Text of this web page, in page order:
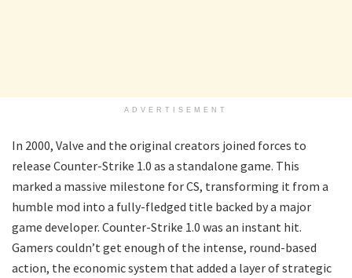
ADVERTISEMENT
In 2000, Valve and the original creators joined forces to
release Counter-Strike 1.0 as a standalone game. This
marked a massive milestone for CS, transforming it from a
humble mod into a fully-fledged title backed by a major
game developer. Counter-Strike 1.0 was an instant hit.
Gamers couldn’t get enough of the intense, round-based
action, the economic system that added a layer of strategic